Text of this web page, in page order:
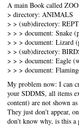
A main Book called ZOO
> directory: ANIMALS
> > (sub)directory:
> > > document: Snake
> > > document: Lizard
> > (sub)directory:
> > > document: Eagle
> > > document:
My problem now: I can
your SDDMS, all items
content) are not shown
They just don't appear,
don't know why, is this a